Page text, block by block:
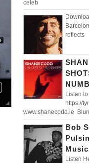
celeb
reflects
Listen
https://
www.shanecodd.ie
Bob
Listen